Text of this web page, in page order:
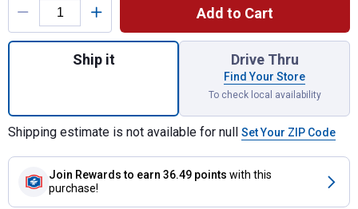
Add to Cart
Quantity: 1, 9" 4-Cutter Brush Blade for
Ship it Drive Thru
Find Your Store
To check local availability
Shipping estimate is not available for null Set Your ZIP Code
Join Rewards to earn 36.49 points with this
purchase!